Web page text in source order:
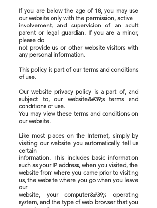
If you are below the age of 18, you may use
our website only with the permission, active
involvement, and supervision of an adult
parent or legal guardian. If you are a minor,
please do
not provide us or other website visitors with
any personal information.
This policy is part of our terms and conditions
of use.
Our website privacy policy is a part of, and
subject to, our website&#39;s terms and
conditions of use.
You may view these terms and conditions on
our website.
Like most places on the Internet, simply by
visiting our website you automatically tell us
certain
information. This includes basic information
such as your IP address, when you visited, the
website from where you came prior to visiting
us, the website where you go when you leave
our
website, your computer&#39;s operating
system, and the type of web browser that you